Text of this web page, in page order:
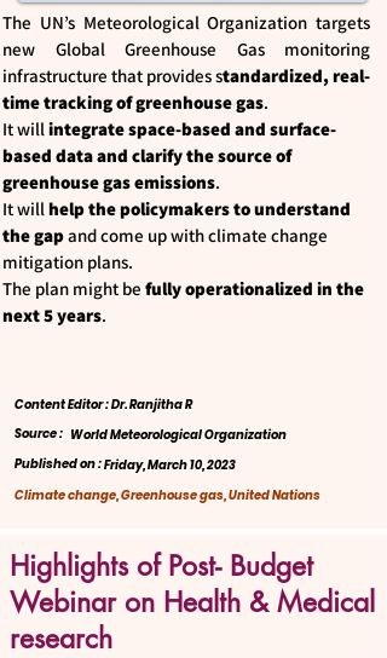
The UN’s Meteorological Organization targets
new Global Greenhouse Gas monitoring
infrastructure that provides standardized, real-
time tracking of greenhouse gas.
It willintegrate space-based and surface-
based data and clarify the source of
greenhouse gas emissions.
It willhelp the policymakers to understand
the gapand come up with climate change
mitigation plans.
The plan might be fully operationalized in the
next 5 years.
Content Editor : Dr. Ranjitha R
World Meteorological Organization
Source :
Published on :Friday, March 10, 2023
Climate change, Greenhouse gas, United Nations
Highlights of Post- Budget
Webinar on Health & Medical
research